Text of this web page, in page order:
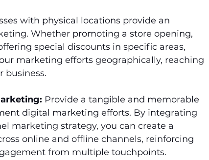
with physical locations provide an
Whether promoting a store opening,
special discounts in specific areas,
marketing efforts geographically, reaching
business.
Provide a tangible and memorable
digital marketing efforts. By integrating
marketing strategy, you can create a
online and offline channels, reinforcing
from multiple touchpoints.